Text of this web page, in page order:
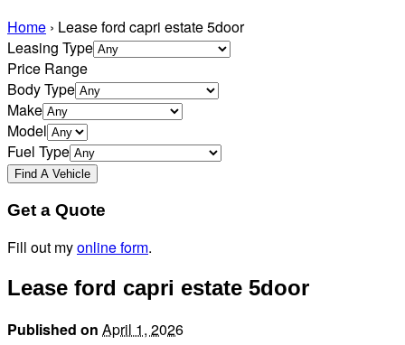
Home › Lease ford capri estate 5door
Leasing Type
Price Range
Body Type
Make
Model
Fuel Type
Get a Quote
Fill out myonline form.
Lease ford capri estate 5door
Published on April 1, 2026